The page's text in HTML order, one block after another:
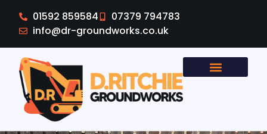
01592 859584
07379 794783
info@dr-groundworks.co.uk